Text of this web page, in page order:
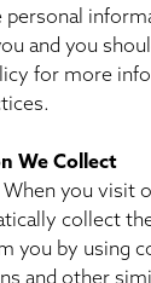
personal
and you
for more
We Collect
When you visit
collect
you by using
and other